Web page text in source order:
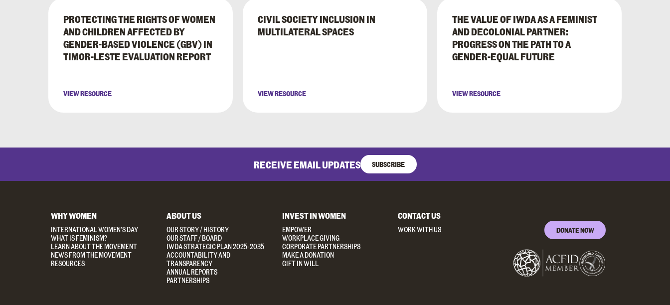
PROTECTING THE RIGHTS OF WOMEN
AND CHILDREN AFFECTED BY
GENDER-BASED VIOLENCE (GBV) IN
TIMOR-LESTE EVALUATION REPORT
VIEW RESOURCE
CIVIL SOCIETY INCLUSION IN
MULTILATERAL SPACES
VIEW RESOURCE
THE VALUE OF IWDA AS A FEMINIST
AND DECOLONIAL PARTNER:
PROGRESS ON THE PATH TO A
GENDER-EQUAL FUTURE
VIEW RESOURCE
RECEIVE EMAIL UPDATES SUBSCRIBE
WHY WOMEN
INTERNATIONAL WOMEN’S DAY
WHAT IS FEMINISM?
LEARN ABOUT THE MOVEMENT
NEWS FROM THE MOVEMENT
RESOURCES
ABOUT US
OUR STORY / HISTORY
OUR STAFF / BOARD
IWDA STRATEGIC PLAN 2025-2035
ACCOUNTABILITY AND
TRANSPARENCY
ANNUAL REPORTS
PARTNERSHIPS
INVEST IN WOMEN
EMPOWER
WORKPLACE GIVING
CORPORATE PARTNERSHIPS
MAKE A DONATION
GIFT IN WILL
CONTACT US
WORK WITH US DONATE NOW